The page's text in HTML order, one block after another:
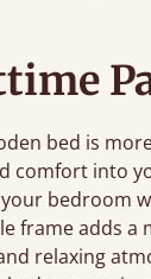
bed is
comfort into
bedroom
frame adds
relaxing